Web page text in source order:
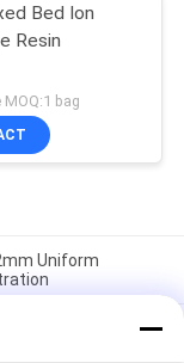
Bed Ion
Resin
bag
Uniform
Scale